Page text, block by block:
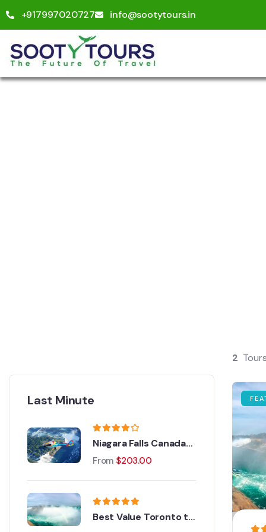
+917997020727 info@sootytours.in
Last Minute
Niagara Falls Canada
Helicopter Tour
From $203.00
Best Value Toronto to
2 Tours